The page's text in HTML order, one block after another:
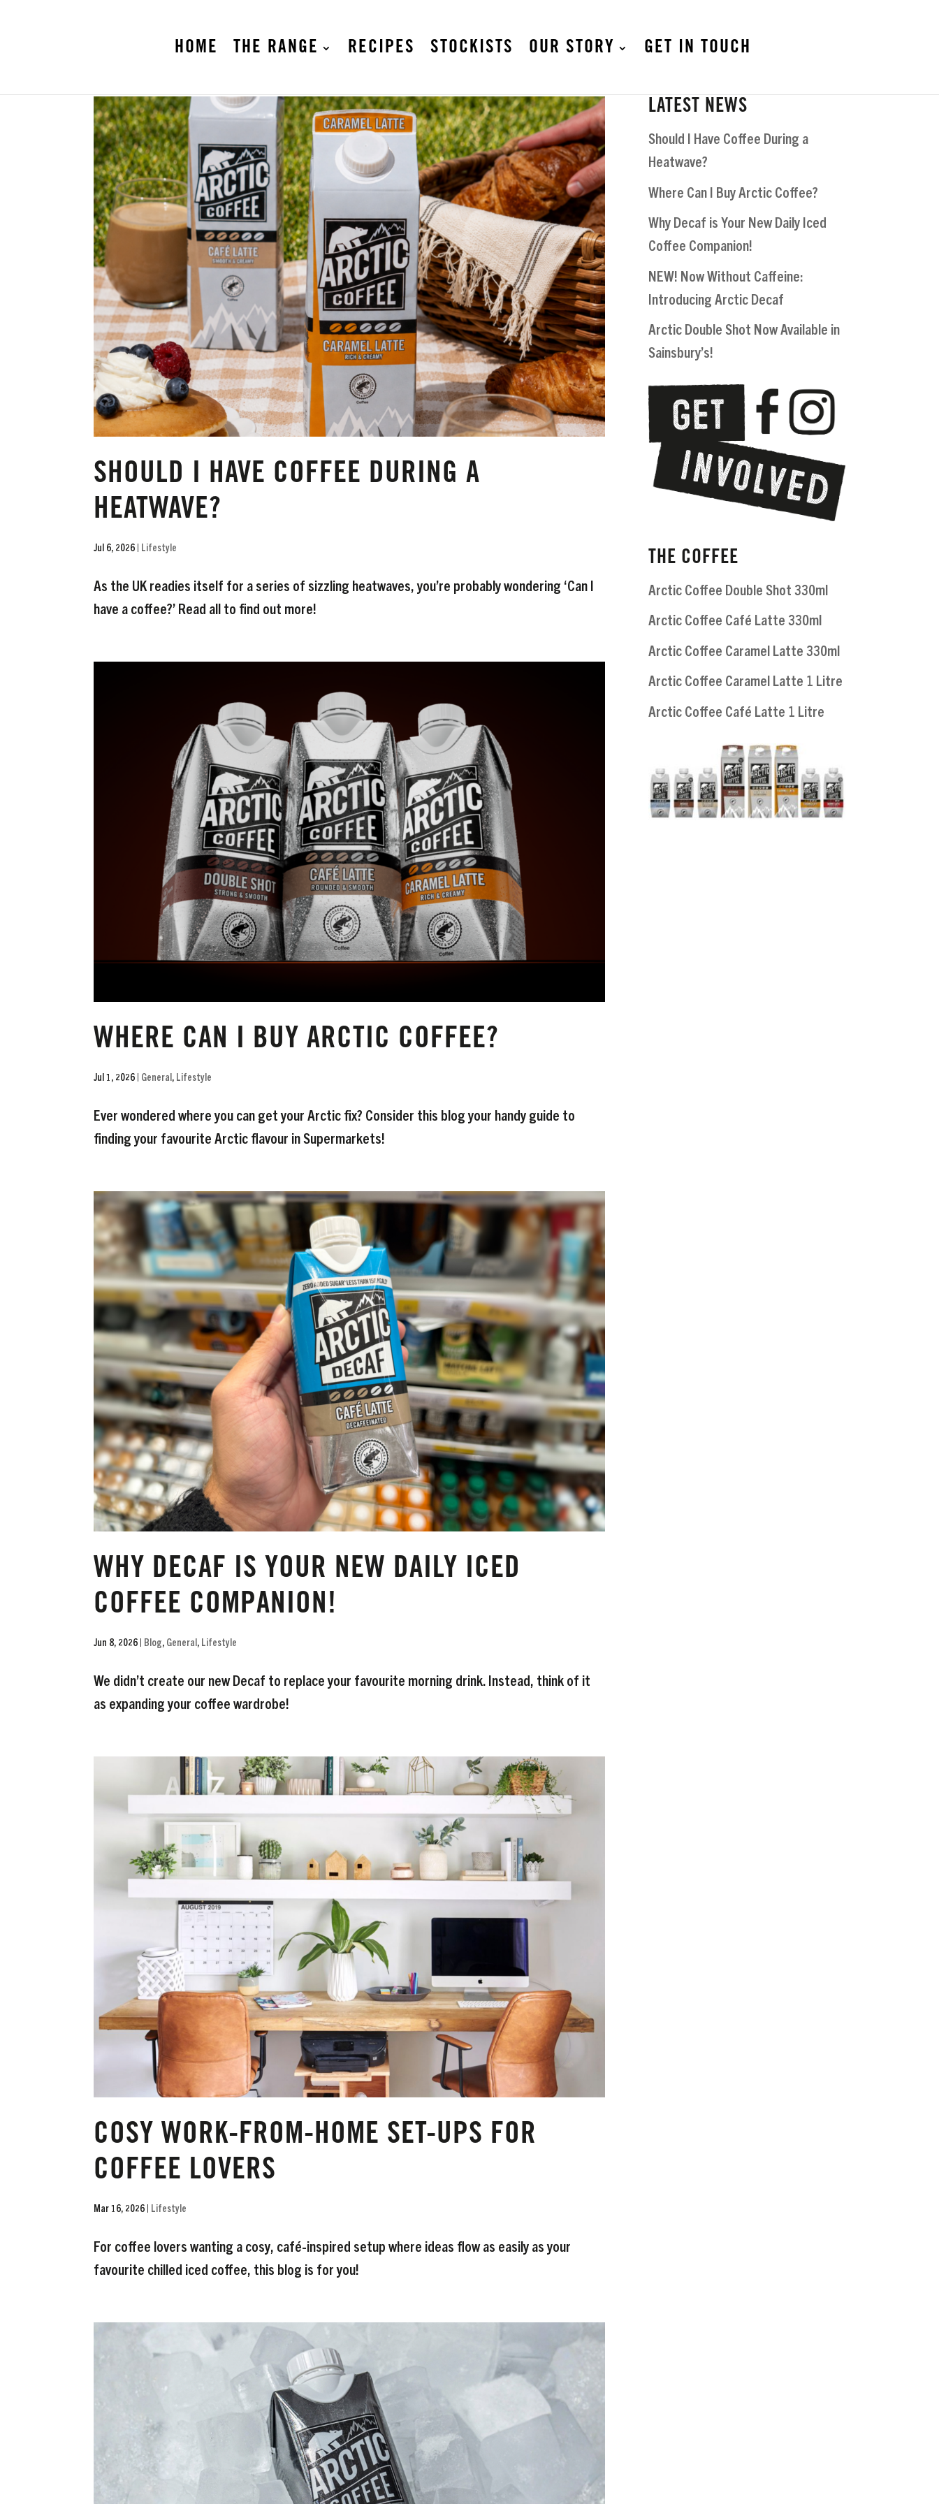
HOME THE RANGE RECIPES STOCKISTS OUR STORY GET IN TOUCH
SHOULD I HAVE COFFEE DURING A
HEATWAVE?
Jul 6, 2026 | Lifestyle
As the UK readies itself for a series of sizzling heatwaves, you’re probably wondering ‘Can I
have a coffee?’ Read all to find out more!
WHERE CAN I BUY ARCTIC COFFEE?
Jul 1, 2026 | General, Lifestyle
Ever wondered where you can get your Arctic fix? Consider this blog your handy guide to
finding your favourite Arctic flavour in Supermarkets!
WHY DECAF IS YOUR NEW DAILY ICED
COFFEE COMPANION!
Jun 8, 2026 | Blog, General, Lifestyle
We didn’t create our new Decaf to replace your favourite morning drink. Instead, think of it
as expanding your coffee wardrobe!
COSY WORK-FROM-HOME SET-UPS FOR
COFFEE LOVERS
Mar 16, 2026 | Lifestyle
For coffee lovers wanting a cosy, café-inspired setup where ideas flow as easily as your
favourite chilled iced coffee, this blog is for you!
LATEST NEWS
Should I Have Coffee During a
Heatwave?
Where Can I Buy Arctic Coffee?
Why Decaf is Your New Daily Iced
Coffee Companion!
NEW! Now Without Caffeine:
Introducing Arctic Decaf
Arctic Double Shot Now Available in
Sainsbury’s!
THE COFFEE
Arctic Coffee Double Shot 330ml
Arctic Coffee Café Latte 330ml
Arctic Coffee Caramel Latte 330ml
Arctic Coffee Caramel Latte 1 Litre
Arctic Coffee Café Latte 1 Litre